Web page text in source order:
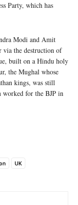
Party, which has
Modi and Amit
the destruction of
built on a Hindu holy
the Mughal whose
kings, was still
for the BJP in
UK